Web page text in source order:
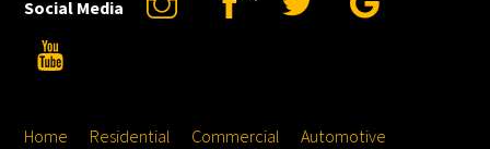
Social Media
Home Residential Commercial
Automotive